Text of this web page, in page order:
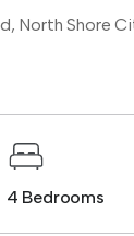
North Shore
4 Bedrooms